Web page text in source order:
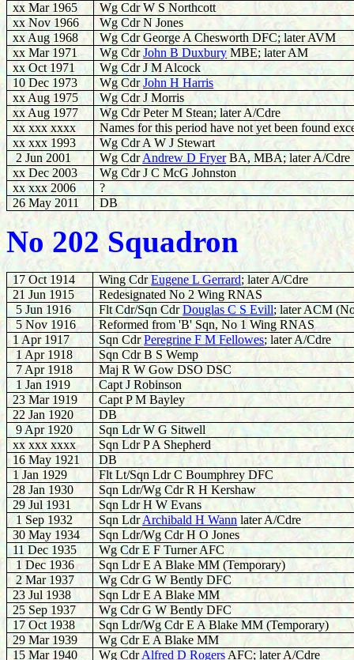
xx Mar 1965
Wg Cdr W S Northcott
xx Nov 1966
Wg Cdr N Jones
xx Aug 1968
Wg CdrGeorge A Chesworth DFC; later AVM
xx Mar 1971
Wg CdrJohn B Duxbury MBE; later AM
xx Oct 1971
Wg Cdr J M Alcock
10 Dec 1973
Wg CdrJohn H Harris
xx Aug 1975
Wg Cdr J Morris
xx Aug 1977
Wg Cdr Peter M Stean; later A/Cdre
xx xxx xxxx
Names for this period have not yet been found
xx xxx 1993
Wg Cdr A W J Stewart
2 Jun 2001
Wg CdrAndrew D FryerBA, MBA; later A/Cdre
xx Dec 2003
Wg Cdr J C McG Johnston
xx xxx 2006
?
26 May 2011
DB
No 202 Squadron
17 Oct 1914 Wing CdrEugene L Gerrard; later A/Cdre
21 Jun 1915
Redesignated No 2 Wing RNAS
5 Jun 1916
Flt Cdr/Sqn CdrDouglas C S Evill; later ACM
5 Nov 1916
Reformed from 'B' Sqn, No 1 Wing RNAS
1 Apr 1917
Sqn CdrPeregrine F M Fellowes; later A/Cdre
1 Apr 1918
Sqn Cdr B S Wemp
7 Apr 1918
Maj R W Gow DSO DSC
1 Jan 1919
Capt J Robinson
23 Mar 1919
Capt P M Bayley
22 Jan 1920
DB
9 Apr 1920
Sqn Ldr W G Sitwell
xx xxx xxxx
Sqn Ldr P A Shepherd
16 May 1921
DB
1 Jan 1929
Flt Lt/Sqn Ldr C Boumphrey DFC
28 Jan 1930
Sqn Ldr/Wg Cdr R H Kershaw
29 Jul 1931
Sqn Ldr H W Evans
1 Sep 1932
Sqn LdrArchibald H Wann later A/Cdre
30 May 1934
Sqn Ldr/Wg Cdr H O Jones
11 Dec 1935
Wg Cdr E F Turner AFC
1 Dec 1936
Sqn Ldr E A Blake MM (Temporary)
2 Mar 1937
Wg Cdr G W Bently DFC
23 Jul 1938
Sqn Ldr E A Blake MM
25 Sep 1937
Wg Cdr G W Bently DFC
17 Oct 1938
Sqn Ldr/Wg Cdr E A Blake MM (Temporary)
29 Mar 1939
Wg Cdr E A Blake MM
15 Mar 1940
Wg CdrAlfred D Rogers AFC; later A/Cdre